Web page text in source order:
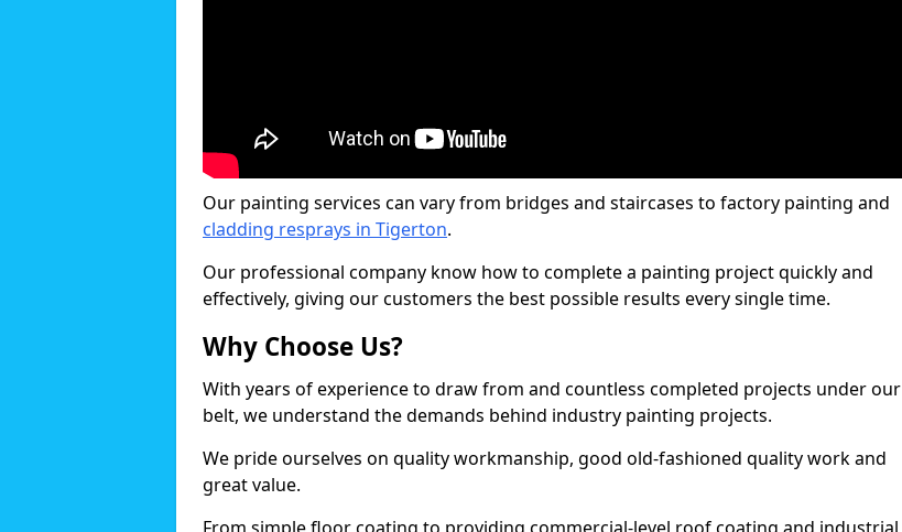
Our painting services can vary from bridges and staircases to factory painting and
cladding resprays in Tigerton.
Our professional company know how to complete a painting project quickly and
effectively, giving our customers the best possible results every single time.
Why Choose Us?
With years of experience to draw from and countless completed projects under our
belt, we understand the demands behind industry painting projects.
We pride ourselves on quality workmanship, good old-fashioned quality work and
great value.